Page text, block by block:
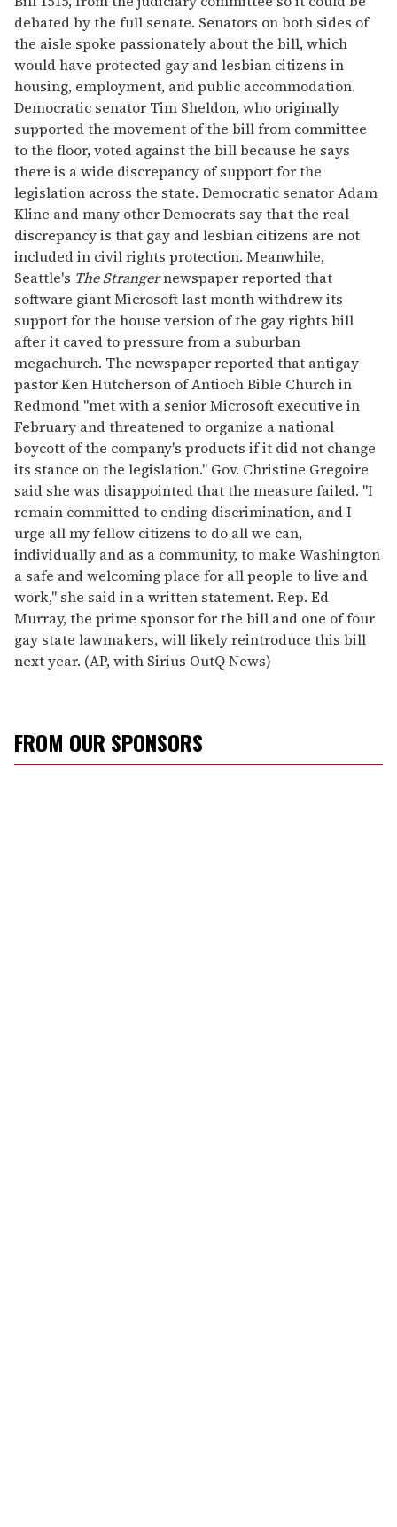
debated by the full senate. Senators on both sides of
the aisle spoke passionately about the bill, which
would have protected gay and lesbian citizens in
housing, employment, and public accommodation.
Democratic senator Tim Sheldon, who originally
supported the movement of the bill from committee
to the floor, voted against the bill because he says
there is a wide discrepancy of support for the
legislation across the state. Democratic senator Adam
Kline and many other Democrats say that the real
discrepancy is that gay and lesbian citizens are not
included in civil rights protection. Meanwhile,
Seattle's The Strangernewspaper reported that
software giant Microsoft last month withdrew its
support for the house version of the gay rights bill
after it caved to pressure from a suburban
megachurch. The newspaper reported that antigay
pastor Ken Hutcherson of Antioch Bible Church in
Redmond "met with a senior Microsoft executive in
February and threatened to organize a national
boycott of the company's products if it did not change
its stance on the legislation." Gov. Christine Gregoire
said she was disappointed that the measure failed. "I
remain committed to ending discrimination, and I
urge all my fellow citizens to do all we can,
individually and as a community, to make Washington
a safe and welcoming place for all people to live and
work," she said in a written statement. Rep. Ed
Murray, the prime sponsor for the bill and one of four
gay state lawmakers, will likely reintroduce this bill
next year. (AP, with Sirius OutQ News)
FROM OUR SPONSORS